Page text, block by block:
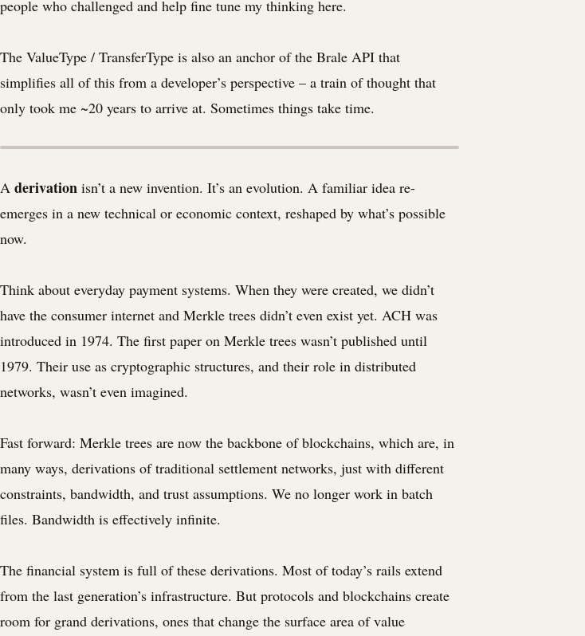
people who challenged and help fine tune my thinking here.
The ValueType / TransferType is also an anchor of the Brale API that
simplifies all of this from a developer’s perspective – a train of thought that
only took me ~20 years to arrive at. Sometimes things take time.
A derivation isn’t a new invention. It’s an evolution. A familiar idea re-
emerges in a new technical or economic context, reshaped by what’s possible
now.
Think about everyday payment systems. When they were created, we didn’t
have the consumer internet and Merkle trees didn’t even exist yet. ACH was
introduced in 1974. The first paper on Merkle trees wasn’t published until
1979. Their use as cryptographic structures, and their role in distributed
networks, wasn’t even imagined.
Fast forward: Merkle trees are now the backbone of blockchains, which are, in
many ways, derivations of traditional settlement networks, just with different
constraints, bandwidth, and trust assumptions. We no longer work in batch
files. Bandwidth is effectively infinite.
The financial system is full of these derivations. Most of today’s rails extend
from the last generation’s infrastructure. But protocols and blockchains create
room for grand derivations, ones that change the surface area of value